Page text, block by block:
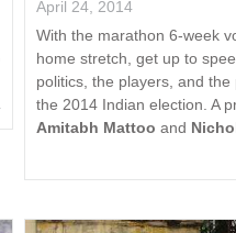
With the marathon 6-week
home stretch, get up to
politics, the players, and the
the 2014 Indian election. A
Amitabh Mattoo and